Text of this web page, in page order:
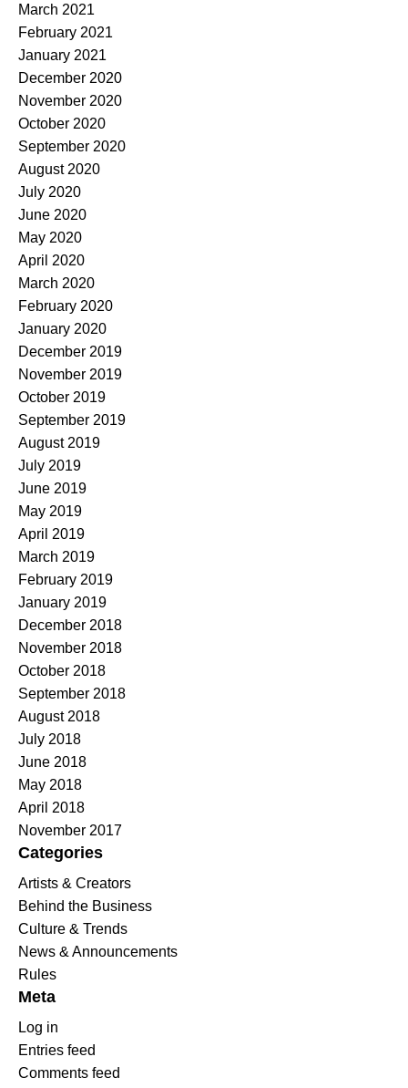
March 2021
February 2021
January 2021
December 2020
November 2020
October 2020
September 2020
August 2020
July 2020
June 2020
May 2020
April 2020
March 2020
February 2020
January 2020
December 2019
November 2019
October 2019
September 2019
August 2019
July 2019
June 2019
May 2019
April 2019
March 2019
February 2019
January 2019
December 2018
November 2018
October 2018
September 2018
August 2018
July 2018
June 2018
May 2018
April 2018
November 2017
Categories
Artists & Creators
Behind the Business
Culture & Trends
News & Announcements
Rules
Meta
Log in
Entries feed
Comments feed